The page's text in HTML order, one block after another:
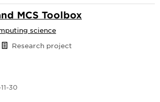
MCS Toolbox
science
Research project
30